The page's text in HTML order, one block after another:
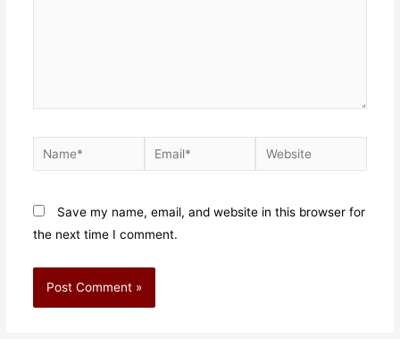
Save my name, email, and website in this browser for
the next time I comment.